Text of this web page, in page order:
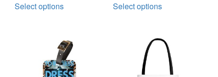
Select options Select options